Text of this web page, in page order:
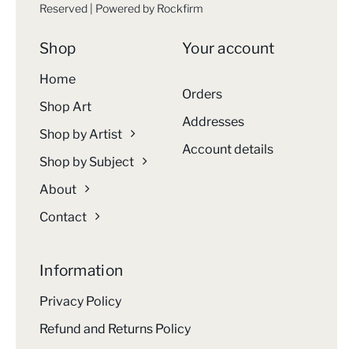
Reserved | Powered by Rockfirm
Shop
Home
Shop Art
Shop by Artist
Shop by Subject
About
Contact
Your account
Orders
Addresses
Account details
Information
Privacy Policy
Refund and Returns Policy